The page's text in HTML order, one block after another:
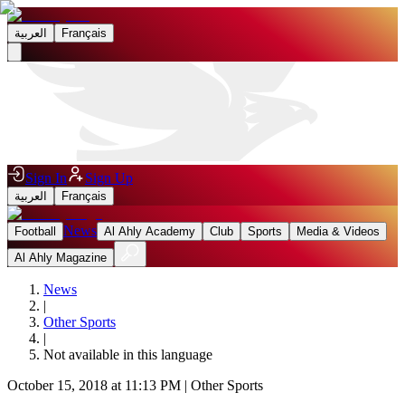
العربية Français
Sign In Sign Up
العربية Français
Football News Al Ahly Academy Club Sports
Media & Videos
Al Ahly Magazine
News
|
Other Sports
|
Not available in this language
October 15, 2018 at 11:13 PM | Other Sports